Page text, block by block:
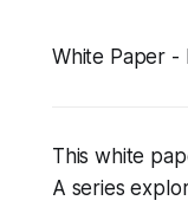
White Paper -
This white
A series